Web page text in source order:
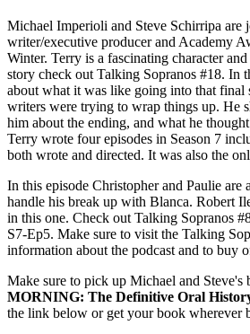
Michael Imperioli and Steve Schirripa are
writer/executive producer and Academy
Winter. Terry is a fascinating character
story check out Talking Sopranos #18. In
about what it was like going into that final
writers were trying to wrap things up. He
him about the ending, and what he
Terry wrote four episodes in Season 7
both wrote and directed. It was also the
In this episode Christopher and Paulie are
handle his break up with Blanca. Robert
in this one. Check out Talking Sopranos
S7-Ep5. Make sure to visit the Talking
information about the podcast and to buy
Make sure to pick up Michael and Steve's
MORNING: The Definitive Oral
the link below or get your book wherever